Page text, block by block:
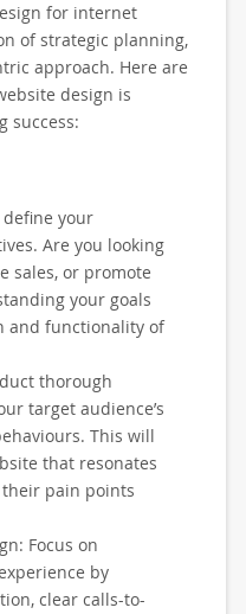
for internet
of strategic planning,
approach. Here are
design is
success:
define your
Are you looking
sales, or promote
your goals
and functionality of
thorough
target audience’s
This will
that resonates
pain points
Focus on
by
clear calls-to-